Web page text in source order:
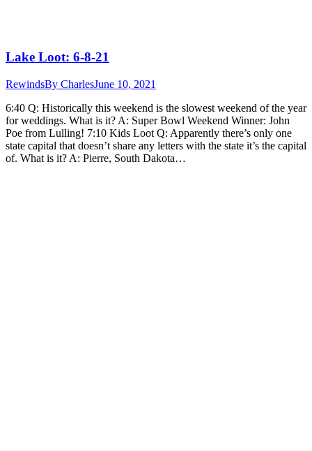
Lake Loot: 6-8-21
RewindsBy CharlesJune 10, 2021
6:40 Q: Historically this weekend is the slowest weekend of the year
for weddings. What is it? A: Super Bowl Weekend Winner: John
Poe from Lulling! 7:10 Kids Loot Q: Apparently there’s only one
state capital that doesn’t share any letters with the state it’s the capital
of. What is it? A: Pierre, South Dakota…